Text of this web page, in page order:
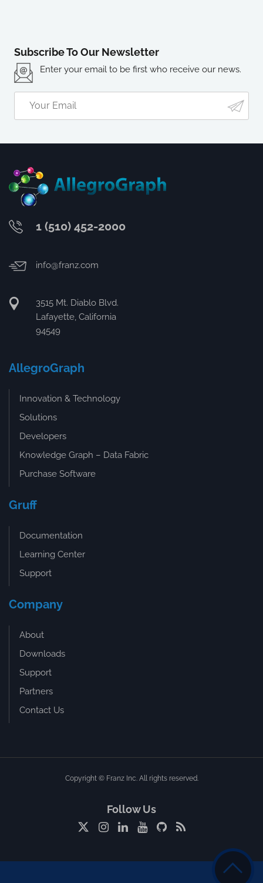
Subscribe To Our Newsletter
Enter your email to be first who receive our news.
1 (510) 452-2000
info@franz.com
3515 Mt. Diablo Blvd.
Lafayette, California
94549
AllegroGraph
Innovation & Technology
Solutions
Developers
Knowledge Graph – Data Fabric
Purchase Software
Gruff
Documentation
Learning Center
Support
Company
About
Downloads
Support
Partners
Contact Us
Copyright © Franz Inc. All rights reserved.
Follow Us